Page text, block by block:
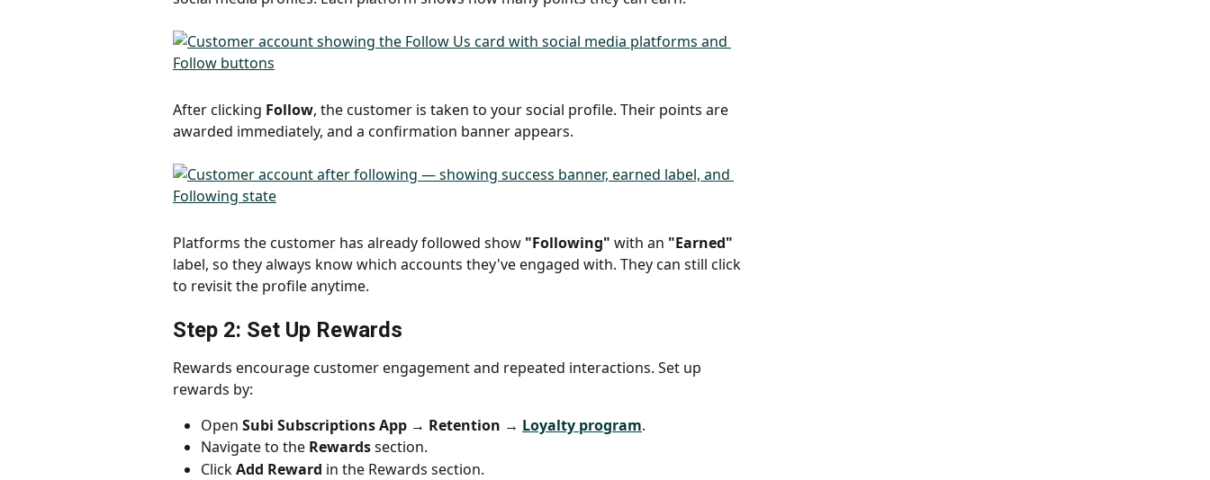
After clicking Follow, the customer is taken to your social profile. Their points are
awarded immediately, and a confirmation banner appears.
Platforms the customer has already followed show "Following" with an "Earned"
label, so they always know which accounts they've engaged with. They can still click
to revisit the profile anytime.
Step 2: Set Up Rewards
Rewards encourage customer engagement and repeated interactions. Set up
rewards by:
Open Subi Subscriptions App → Retention → Loyalty program.
Navigate to the Rewards section.
Click Add Reward in the Rewards section.